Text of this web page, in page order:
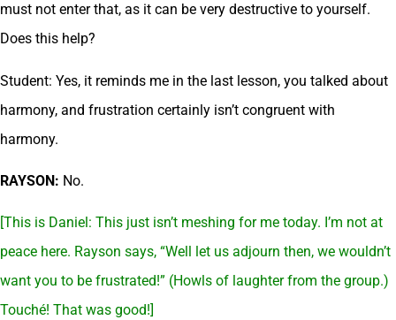
must not enter that, as it can be very destructive to yourself.
Does this help?
Student: Yes, it reminds me in the last lesson, you talked about
harmony, and frustration certainly isn’t congruent with
harmony.
RAYSON: No.
[This is Daniel: This just isn’t meshing for me today. I’m not at
peace here. Rayson says, “Well let us adjourn then, we wouldn’t
want you to be frustrated!” (Howls of laughter from the group.)
Touché! That was good!]